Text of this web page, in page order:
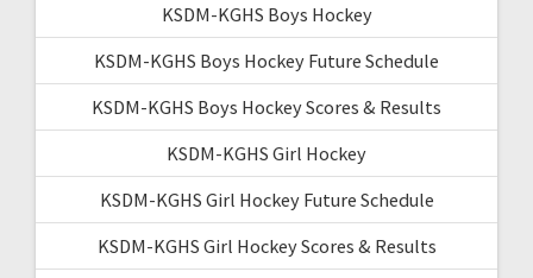
KSDM-KGHS Boys Hockey
KSDM-KGHS Boys Hockey Future Schedule
KSDM-KGHS Boys Hockey Scores & Results
KSDM-KGHS Girl Hockey
KSDM-KGHS Girl Hockey Future Schedule
KSDM-KGHS Girl Hockey Scores & Results